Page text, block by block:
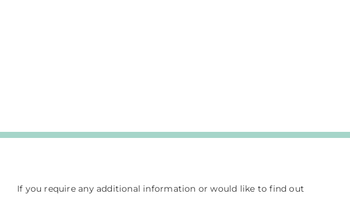
If you require any additional information or would like to find out